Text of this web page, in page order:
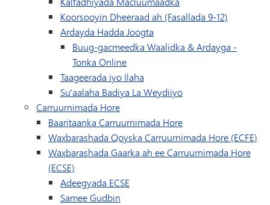
Koorsooyin Dheeraad ah (Fasallada 9-12)
Ardayda Hadda Joogta
Buug-gacmeedka Waalidka & Ardayga -
Tonka Online
Taageerada iyo Ilaha
Su'aalaha Badiya La Weydiiyo
Carruurnimada Hore
Baaritaanka Carruurnimada Hore
Waxbarashada Qoyska Carruurnimada Hore (ECFE)
Waxbarashada Gaarka ah ee Carruurnimada Hore
(ECSE)
Adeegyada ECSE
Samee Gudbin